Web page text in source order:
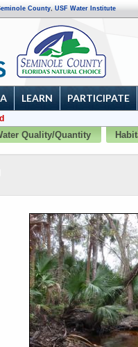
County, USF Water Institute
LEARN PARTICIPATE
Quality/Quantity